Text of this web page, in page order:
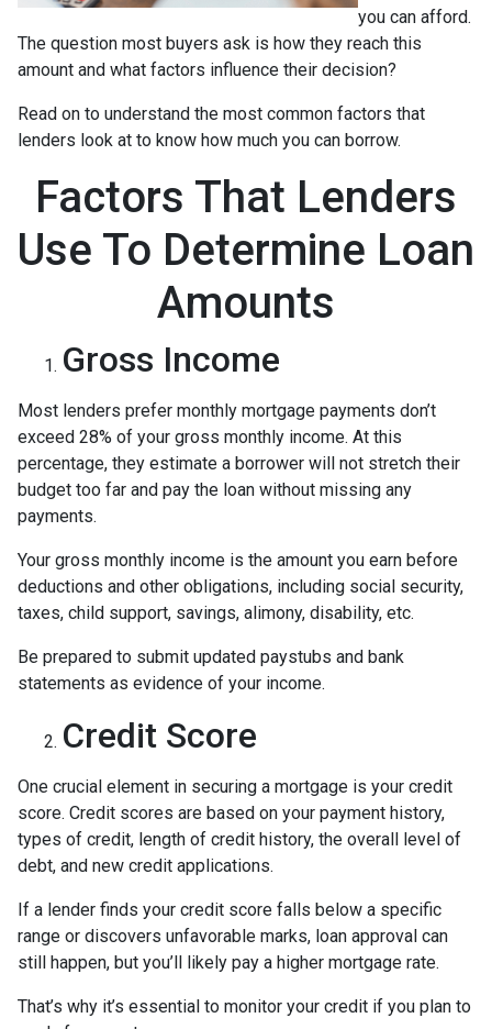
you can afford.
The question most buyers ask is how they reach this
amount and what factors influence their decision?
Read on to understand the most common factors that
lenders look at to know how much you can borrow.
Factors That Lenders
Use To Determine Loan
Amounts
Gross Income
Most lenders prefer monthly mortgage payments don’t
exceed 28% of your gross monthly income. At this
percentage, they estimate a borrower will not stretch their
budget too far and pay the loan without missing any
payments.
Your gross monthly income is the amount you earn before
deductions and other obligations, including social security,
taxes, child support, savings, alimony, disability, etc.
Be prepared to submit updated paystubs and bank
statements as evidence of your income.
Credit Score
One crucial element in securing a mortgage is your credit
score. Credit scores are based on your payment history,
types of credit, length of credit history, the overall level of
debt, and new credit applications.
If a lender finds your credit score falls below a specific
range or discovers unfavorable marks, loan approval can
still happen, but you’ll likely pay a higher mortgage rate.
That’s why it’s essential to monitor your credit if you plan to